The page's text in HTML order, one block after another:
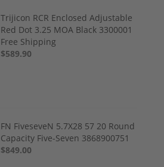
Trijicon RCR Enclosed Adjustable
Red Dot 3.25 MOA Black 3300001
Free Shipping
$589.90
FN FiveseveN 5.7X28 57 20 Round
Capacity Five-Seven 3868900751
$849.00